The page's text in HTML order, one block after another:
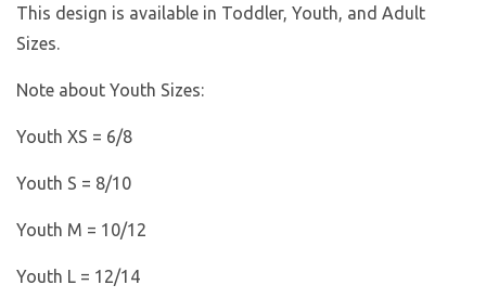
This design is available in Toddler, Youth, and Adult
Sizes.
Note about Youth Sizes:
Youth XS = 6/8
Youth S = 8/10
Youth M = 10/12
Youth L = 12/14